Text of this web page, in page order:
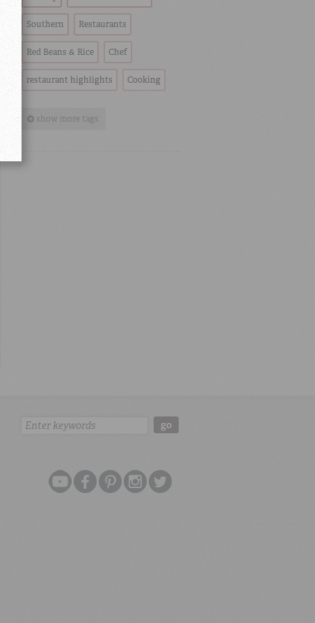
Southern Restaurants
Red Beans & Rice Chef
restaurant highlights Cooking
show more tags
Search: go